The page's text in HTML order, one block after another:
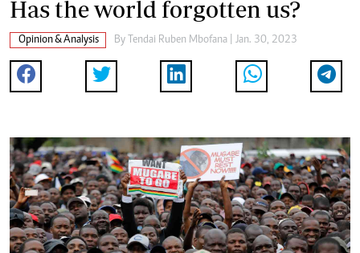
Has the world forgotten us?
Opinion & Analysis By Tendai Ruben Mbofana | Jan. 30, 2023